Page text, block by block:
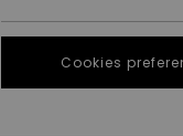
Cookies